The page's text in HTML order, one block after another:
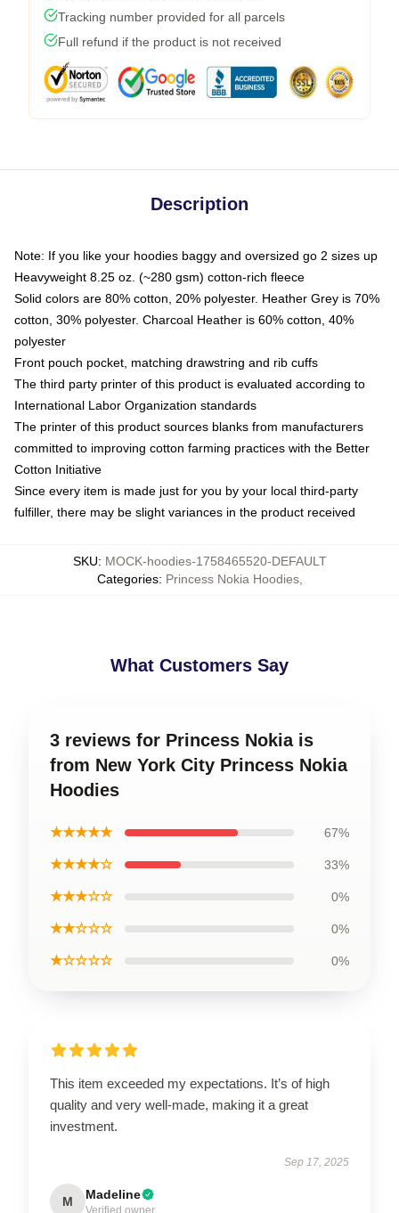
Tracking number provided for all parcels
Full refund if the product is not received
Description
Note: If you like your hoodies baggy and oversized go 2 sizes up
Heavyweight 8.25 oz. (~280 gsm) cotton-rich fleece
Solid colors are 80% cotton, 20% polyester. Heather Grey is 70%
cotton, 30% polyester. Charcoal Heather is 60% cotton, 40%
polyester
Front pouch pocket, matching drawstring and rib cuffs
The third party printer of this product is evaluated according to
International Labor Organization standards
The printer of this product sources blanks from manufacturers
committed to improving cotton farming practices with the Better
Cotton Initiative
Since every item is made just for you by your local third-party
fulfiller, there may be slight variances in the product received
SKU: MOCK-hoodies-1758465520-DEFAULT
Categories: Princess Nokia Hoodies,
What Customers Say
3 reviews for Princess Nokia is
from New York City Princess Nokia
Hoodies
★★★★★ 67%
★★★★☆ 33%
★★★☆☆ 0%
★★☆☆☆ 0%
★☆☆☆☆ 0%
This item exceeded my expectations. It’s of high
quality and very well-made, making it a great
investment.
Sep 17, 2025
M Madeline
Verified owner